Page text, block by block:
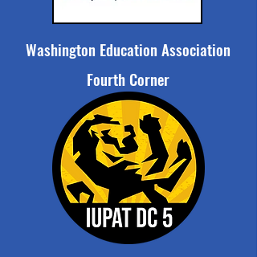
Washington Education Association
Fourth Corner